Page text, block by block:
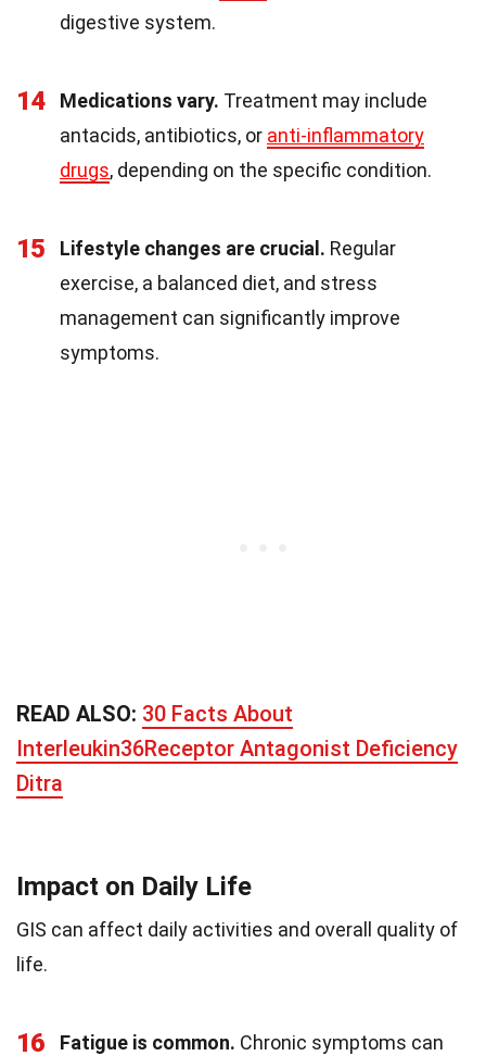
digestive system.
14 Medications vary. Treatment may include
antacids, antibiotics, or anti-inflammatory
drugs, depending on the specific condition.
15 Lifestyle changes are crucial. Regular
exercise, a balanced diet, and stress
management can significantly improve
symptoms.
READ ALSO: 30 Facts About
Interleukin36Receptor Antagonist Deficiency
Ditra
Impact on Daily Life
GIS can affect daily activities and overall quality of
life.
16 Fatigue is common. Chronic symptoms can